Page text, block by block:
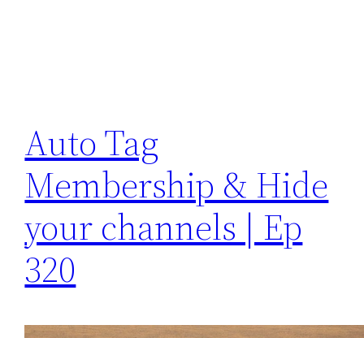
Auto Tag
Membership & Hide
your channels | Ep
320